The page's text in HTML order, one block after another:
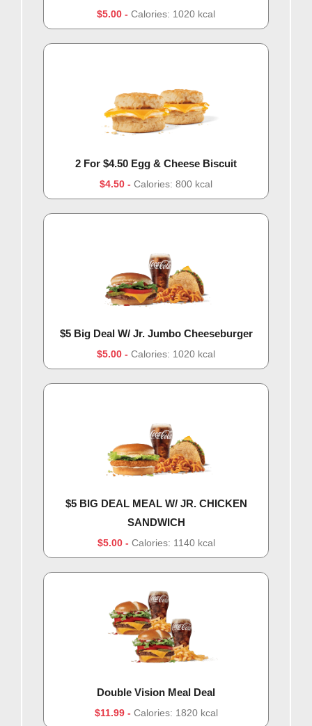
$5.00 Calories: 1020 kcal
2 For $4.50 Egg & Cheese Biscuit
$4.50 Calories: 800 kcal
$5 Big Deal W/ Jr. Jumbo Cheeseburger
$5.00 Calories: 1020 kcal
$5 BIG DEAL MEAL W/ JR. CHICKEN
SANDWICH
$5.00 Calories: 1140 kcal
Double Vision Meal Deal
$11.99 Calories: 1820 kcal